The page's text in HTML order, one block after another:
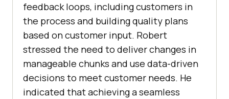
feedback loops, including customers in
the process and building quality plans
based on customer input. Robert
stressed the need to deliver changes in
manageable chunks and use data-driven
decisions to meet customer needs. He
indicated that achieving a seamless